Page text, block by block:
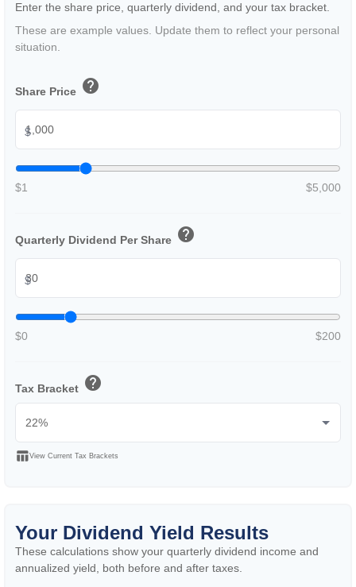
Enter the share price, quarterly dividend, and your tax bracket.
These are example values. Update them to reflect your personal
situation.
Share Price help
$
$1 $5,000
Quarterly Dividend Per Share help
$
$0 $200
Tax Bracket help
table_chartView Current Tax Brackets
Your Dividend Yield Results
These calculations show your quarterly dividend income and
annualized yield, both before and after taxes.